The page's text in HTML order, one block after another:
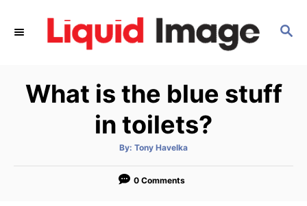
S
C
H
What is the blue stuff
in toilets?
By: A
t
o
Tony Havelka
0 Comments